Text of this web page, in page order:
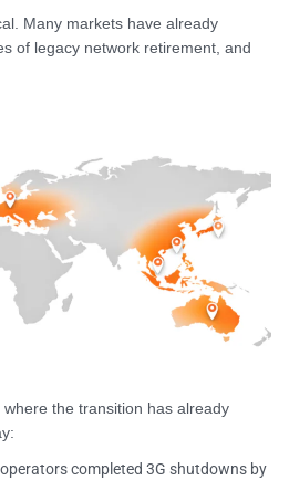
Many markets have already
of legacy network retirement, and
the transition has already
completed 3G shutdowns by